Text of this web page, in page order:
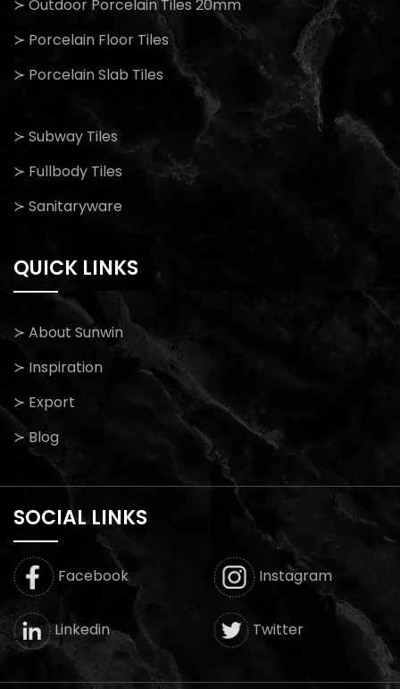
≻ Outdoor Porcelain Tiles 20mm
≻ Porcelain Floor Tiles
≻ Porcelain Slab Tiles
≻ Subway Tiles
≻ Fullbody Tiles
≻ Sanitaryware
QUICK LINKS
≻ About Sunwin
≻ Inspiration
≻ Export
≻ Blog
SOCIAL LINKS
Facebook Instagram
Linkedin Twitter